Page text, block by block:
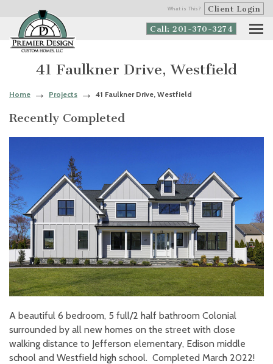
What is This? Client Login
Call: 201-370-3274
41 Faulkner Drive, Westfield
Home Projects 41 Faulkner Drive, Westfield
Recently Completed
A beautiful 6 bedroom, 5 full/2 half bathroom Colonial
surrounded by all new homes on the street with close
walking distance to Jefferson elementary, Edison middle
school and Westfield high school. Completed March 2022!